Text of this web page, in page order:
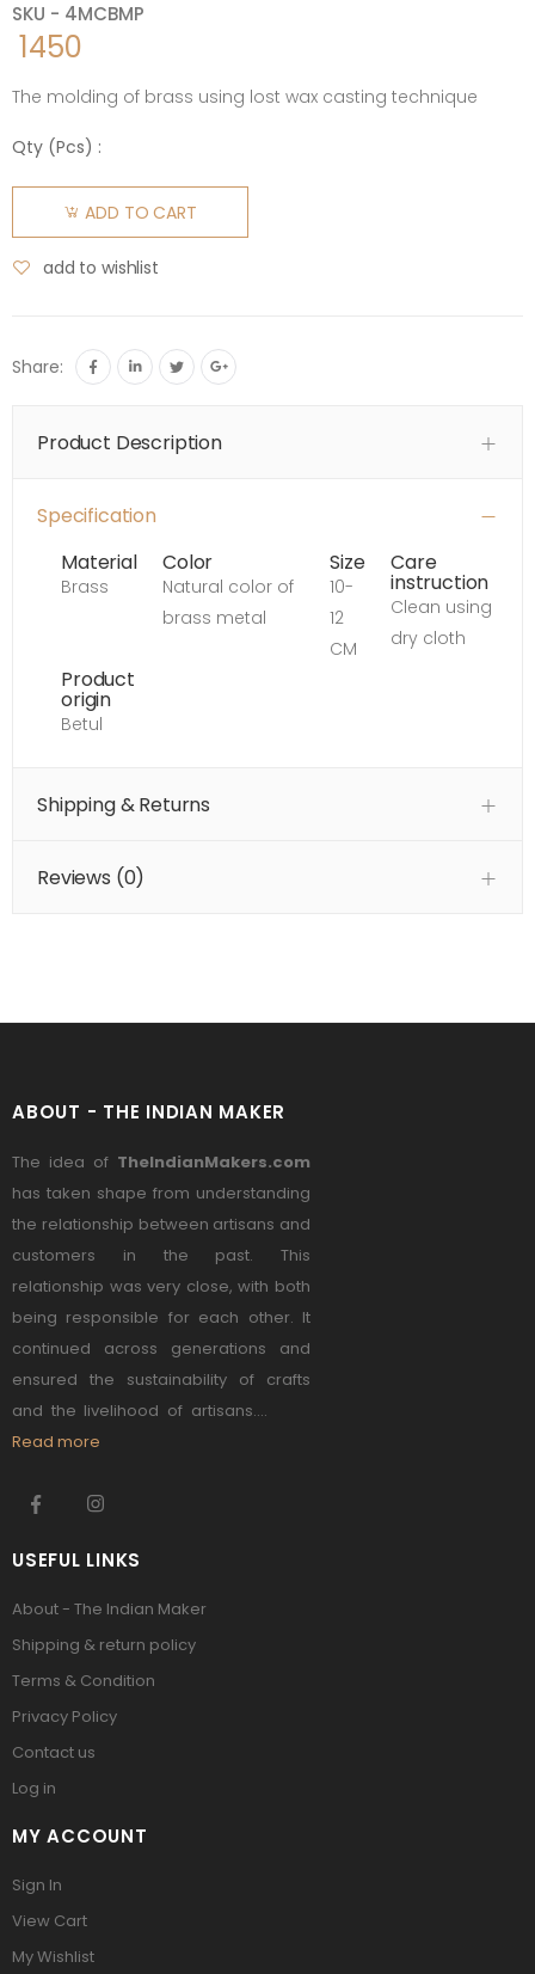
SKU - 4MCBMP
1450
The molding of brass using lost wax casting technique
Qty (Pcs) :
ADD TO CART
add to wishlist
Share:
Product Description
Specification
Material
Brass
Color
Natural color of
brass metal
Size
10-
12
CM
Care
instruction
Clean using
dry cloth
Product
origin
Betul
Shipping & Returns
Reviews (0)
ABOUT - THE INDIAN MAKER
The idea of TheIndianMakers.com
has taken shape from understanding
the relationship between artisans and
customers in the past. This
relationship was very close, with both
being responsible for each other. It
continued across generations and
ensured the sustainability of crafts
and the livelihood of artisans....
Read more
USEFUL LINKS
About - The Indian Maker
Shipping & return policy
Terms & Condition
Privacy Policy
Contact us
Log in
MY ACCOUNT
Sign In
View Cart
My Wishlist